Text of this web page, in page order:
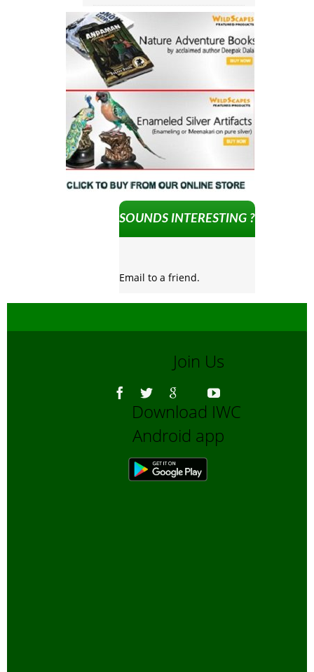
SOUNDS INTERESTING ?
Email to a friend.
Join Us
Download IWC
Android app